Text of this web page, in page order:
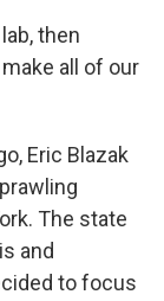
then
all of our
Eric Blazak
The state
and
to focus